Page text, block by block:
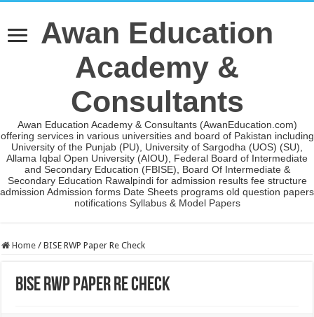
Awan Education
Academy &
Consultants
Awan Education Academy & Consultants (AwanEducation.com)
offering services in various universities and board of Pakistan including
University of the Punjab (PU), University of Sargodha (UOS) (SU),
Allama Iqbal Open University (AIOU), Federal Board of Intermediate
and Secondary Education (FBISE), Board Of Intermediate &
Secondary Education Rawalpindi for admission results fee structure
admission Admission forms Date Sheets programs old question papers
notifications Syllabus & Model Papers
Home / BISE RWP Paper Re Check
BISE RWP Paper Re Check